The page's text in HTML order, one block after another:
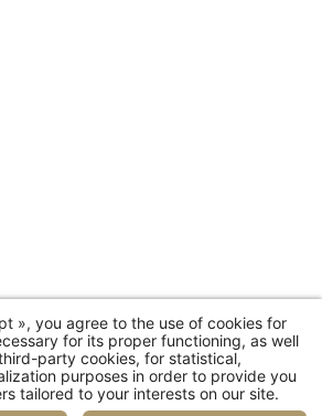
», you agree to the use of cookies for
for its proper functioning, as well
party cookies, for statistical,
purposes in order to provide you
tailored to your interests on our site.